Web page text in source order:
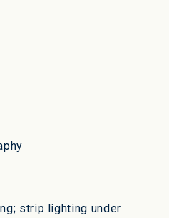
strip lighting under